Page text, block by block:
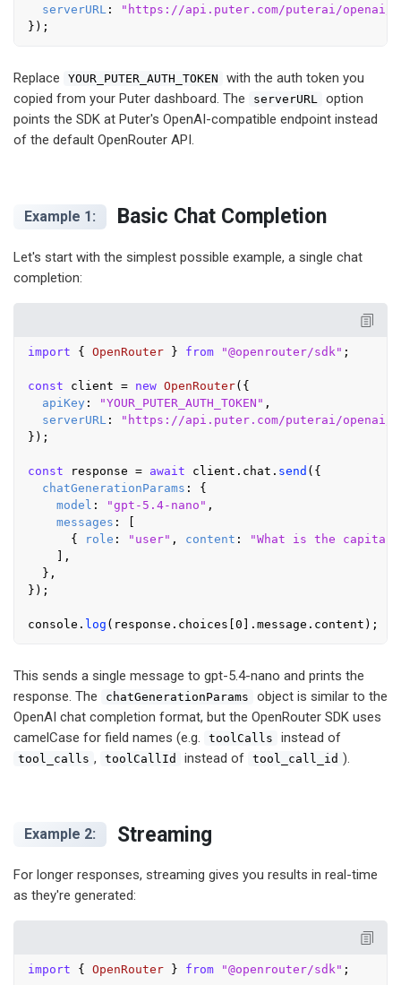
serverURL :
"https://api.puter.com/puterai/openai/
Replace YOUR_PUTER_AUTH_TOKEN
with the auth token you
copied from your Puter dashboard. The
serverURL
option
points the SDK at Puter's OpenAI-compatible endpoint instead
of the default OpenRouter API.
Example 1: Basic Chat Completion
Let's start with the simplest possible example, a single chat
completion:
import { OpenRouter } from "@openrouter/sdk" ;
const client = new OpenRouter({
apiKey : "YOUR_PUTER_AUTH_TOKEN" ,
serverURL :
"https://api.puter.com/puterai/openai/
});
const response = await client. chat . send ({
chatGenerationParams : {
model : "gpt-5.4-nano" ,
messages : [
      {
role : "user" , content :
"What is the capital
    ],
  },
});
console . log (response. choices [0 ]. message . content
This sends a single message to gpt-5.4-nano and prints the
response. The
chatGenerationParams
object is similar to the
OpenAI chat completion format, but the OpenRouter SDK uses
camelCase for field names (e.g.
toolCalls instead of
tool_calls , toolCallId instead of tool_call_id ).
Example 2: Streaming
For longer responses, streaming gives you results in real-time
as they're generated:
import { OpenRouter } from "@openrouter/sdk" ;